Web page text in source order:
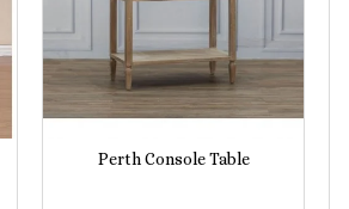
Perth Console Table